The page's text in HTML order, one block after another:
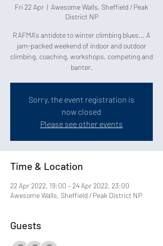
Fri 22 Apr
  |
Awesome Walls, Sheffield / Peak
District NP
RAFMA's antidote to winter climbing blues... A
jam-packed weekend of indoor and outdoor
climbing, coaching, workshops, competing and
banter.
Sorry, the event registration is
now closed
Please see other events
Time & Location
22 Apr 2022, 19:00 – 24 Apr 2022, 23:00
Awesome Walls, Sheffield / Peak District NP
Guests